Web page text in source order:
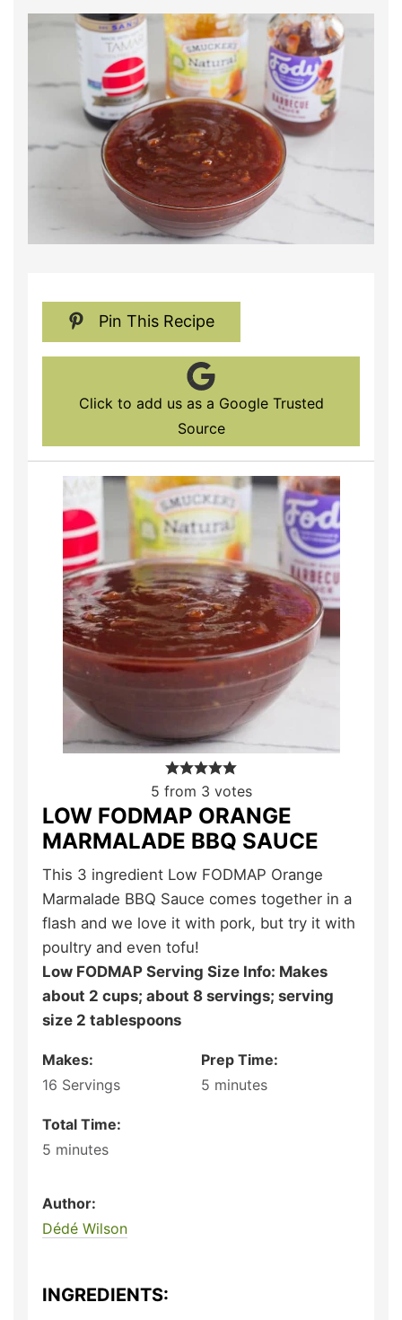
Pin This Recipe
Click to add us as a Google Trusted
Source
5 from 3 votes
LOW FODMAP ORANGE
MARMALADE BBQ SAUCE
This 3 ingredient Low FODMAP Orange
Marmalade BBQ Sauce comes together in a
flash and we love it with pork, but try it with
poultry and even tofu!
Low FODMAP Serving Size Info: Makes
about 2 cups; about 8 servings; serving
size 2 tablespoons
Makes:
16 Servings
Prep Time:
5 minutes
Total Time:
5 minutes
Author:
Dédé Wilson
INGREDIENTS: